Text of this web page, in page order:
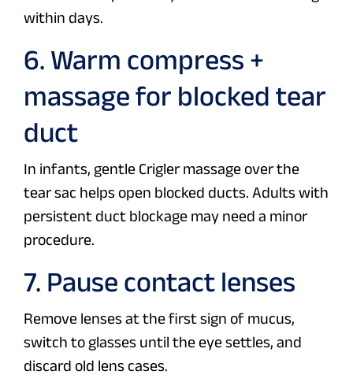
within days.
6. Warm compress +
massage for blocked tear
duct
In infants, gentle Crigler massage over the
tear sac helps open blocked ducts. Adults with
persistent duct blockage may need a minor
procedure.
7. Pause contact lenses
Remove lenses at the first sign of mucus,
switch to glasses until the eye settles, and
discard old lens cases.